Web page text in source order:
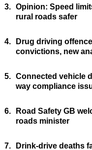
3. Opinion: Speed
rural roads safer
4.
Drug driving
convictions, new
5. Connected vehicle
way compliance
6.
Road Safety GB
roads minister
7. Drink-drive deaths